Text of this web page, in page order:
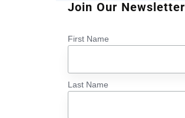
Join Our Newsletter
First Name
Last Name